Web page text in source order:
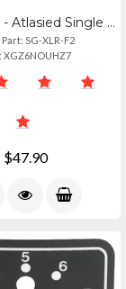
SG-XLR-F2 - Atlasied Single Gang Stainless Steel Plate 2 Female 3 Pin Xlr
Part: SG-XLR-F2
XGZ6NOUHZ7
$47.90